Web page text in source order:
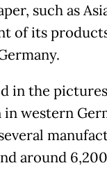
such as
of its
in the
in western
around